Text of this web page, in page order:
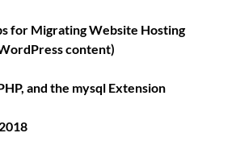
for Migrating Website Hosting
content)
and the mysql Extension